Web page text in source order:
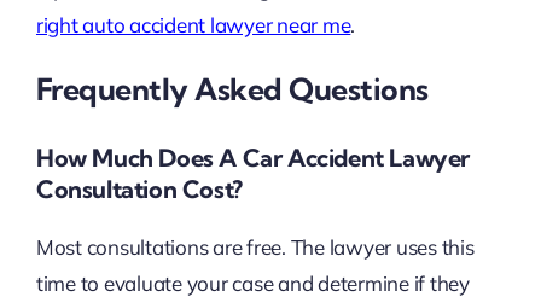
right auto accident lawyer near me.
Frequently Asked Questions
How Much Does A Car Accident Lawyer
Consultation Cost?
Most consultations are free. The lawyer uses this
time to evaluate your case and determine if they